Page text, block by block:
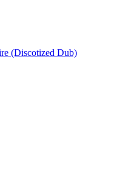
(Discotized Dub)